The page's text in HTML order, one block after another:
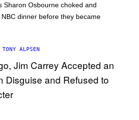
Sharon Osbourne choked and
dinner before they became
TONY ALPSEN